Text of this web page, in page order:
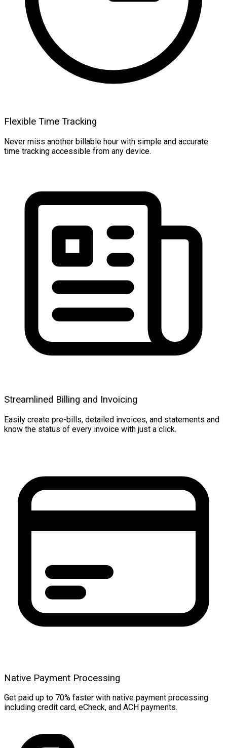
Flexible Time Tracking
Never miss another billable hour with simple and accurate
time tracking accessible from any device.
Streamlined Billing and Invoicing
Easily create pre-bills, detailed invoices, and statements and
know the status of every invoice with just a click.
Native Payment Processing
Get paid up to 70% faster with native payment processing
including credit card, eCheck, and ACH payments.